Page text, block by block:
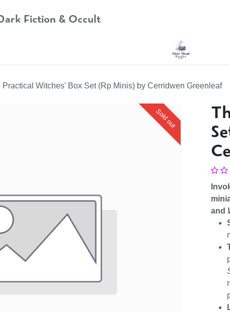
Fiction & Occult
Practical Witches' Box Set (Rp Minis) by Cerridwen Greenleaf
Sold out
and